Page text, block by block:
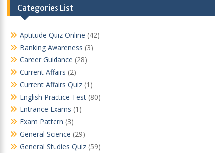
Categories List
Aptitude Quiz Online (42)
Banking Awareness (3)
Career Guidance (28)
Current Affairs (2)
Current Affairs Quiz (1)
English Practice Test (80)
Entrance Exams (1)
Exam Pattern (3)
General Science (29)
General Studies Quiz (59)